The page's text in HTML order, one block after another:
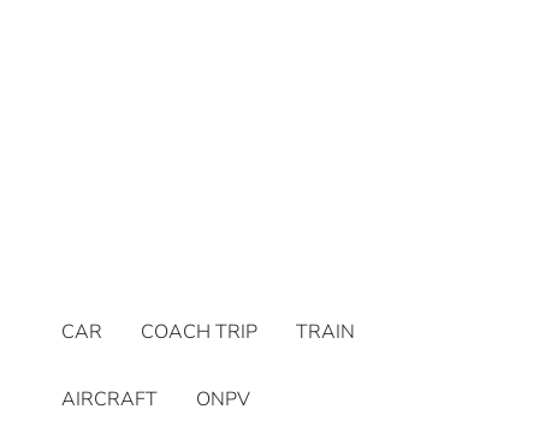
CAR COACH TRIP TRAIN
AIRCRAFT ONPV